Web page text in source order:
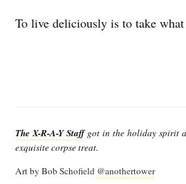
To live deliciously is to take what
The X-R-A-Y Staff got in the holiday spirit
exquisite corpse treat.
Art by Bob Schofield @anothertower